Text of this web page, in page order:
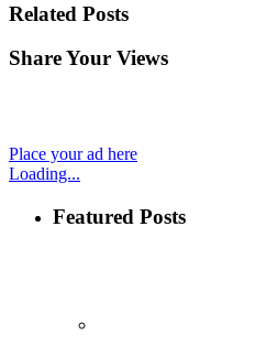
Related Posts
Share Your Views
Place your ad here
Loading...
Featured Posts